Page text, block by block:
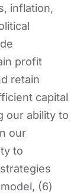
inflation,
profit
retain
capital
our ability to
our
to
(6)